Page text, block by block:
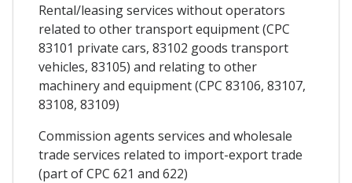
Rental/leasing services without operators
related to other transport equipment (CPC
83101 private cars, 83102 goods transport
vehicles, 83105) and relating to other
machinery and equipment (CPC 83106, 83107,
83108, 83109)
Commission agents services and wholesale
trade services related to import-export trade
(part of CPC 621 and 622)